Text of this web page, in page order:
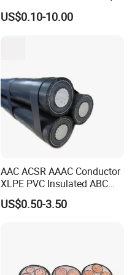
12/3 with Ground Copper
Conductors for Commercial
US$0.10-10.00
AAC ACSR AAAC Conductor
XLPE PVC Insulated ABC
Aerial Bundle Electrical
Cable Overhead Cable
US$0.50-3.50